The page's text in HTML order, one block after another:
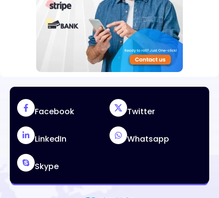
Facebook Twitter
LinkedIn Whatsapp
Skype